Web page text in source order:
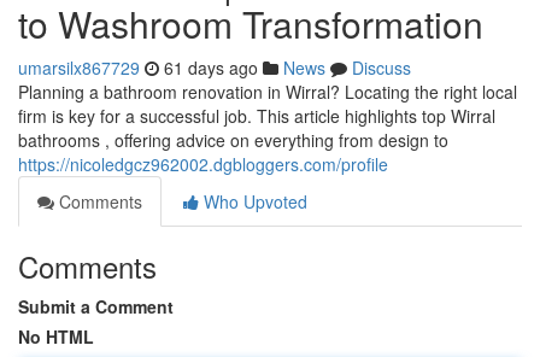
to Washroom Transformation
umarsilx867729 61 days ago News
Discuss
Planning a bathroom renovation in Wirral? Locating the right local
firm is key for a successful job. This article highlights top Wirral
bathrooms , offering advice on everything from design to
https://nicoledgcz962002.dgbloggers.com/profile
Comments
Who Upvoted
Comments
Submit a Comment
No HTML